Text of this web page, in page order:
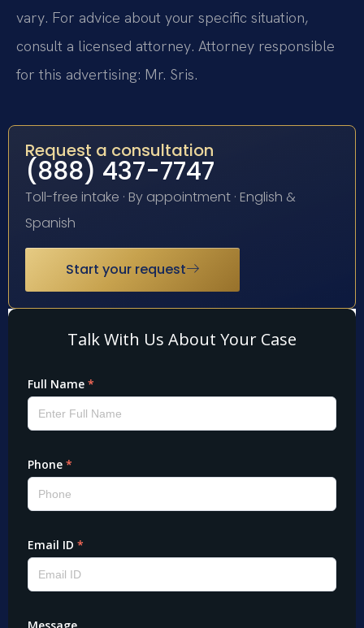
vary. For advice about your specific situation,
consult a licensed attorney. Attorney responsible
for this advertising: Mr. Sris.
Request a consultation
(888) 437-7747
Toll-free intake · By appointment · English &
Spanish
Start your request